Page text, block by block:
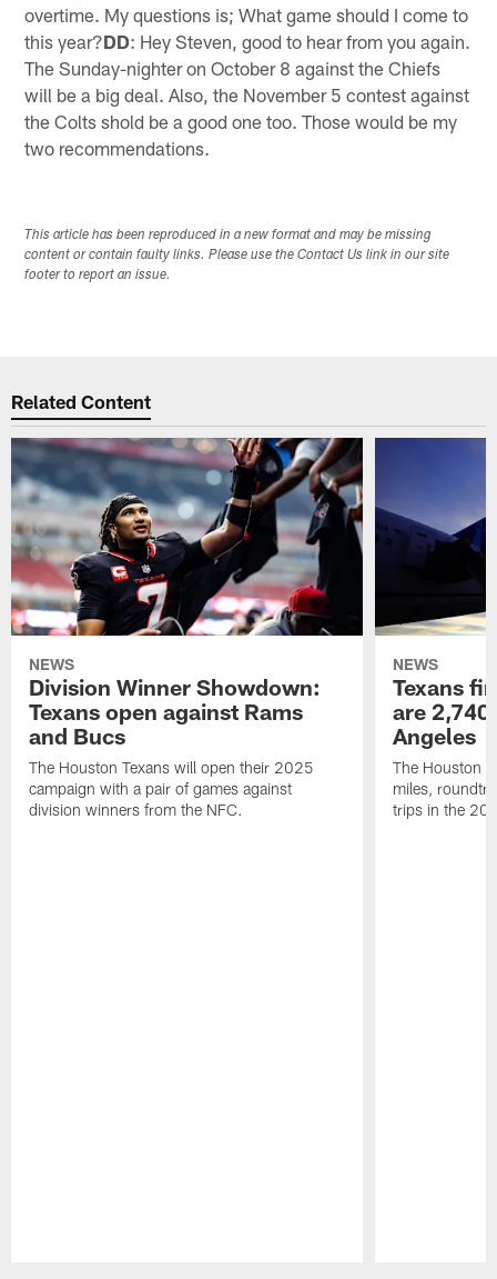
overtime. My questions is; What game should I come to
this year?DD: Hey Steven, good to hear from you again.
The Sunday-nighter on October 8 against the Chiefs
will be a big deal. Also, the November 5 contest against
the Colts shold be a good one too. Those would be my
two recommendations.
This article has been reproduced in a new format and may be missing
content or contain faulty links. Please use the Contact Us link in our site
footer to report an issue.
Related Content
NEWS
Division Winner Showdown:
Texans open against Rams
and Bucs
The Houston Texans will open their 2025
campaign with a pair of games against
division winners from the NFC.
NEWS
Texans
are
Angeles
The Houston
miles,
trips in the